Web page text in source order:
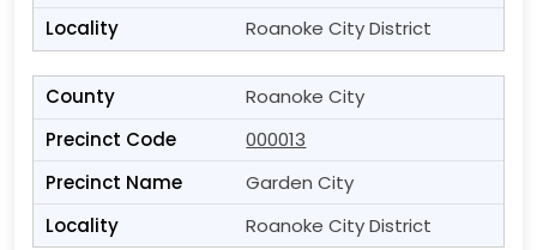
Roanoke City District
Roanoke City
000013
Garden City
Roanoke City District